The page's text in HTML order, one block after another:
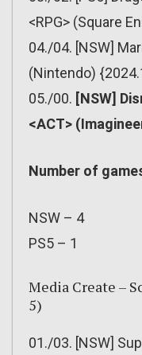
<RPG> (Square
04./04. [NSW]
(Nintendo)
05./00. [NSW]
<ACT>
Number of
NSW – 4
PS5 – 1
Media Create –
5)
01./03. [NSW]